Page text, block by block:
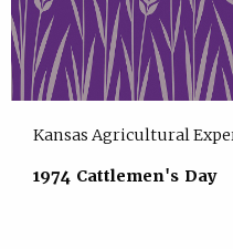
Kansas Agricultural
1974 Cattlemen's Day